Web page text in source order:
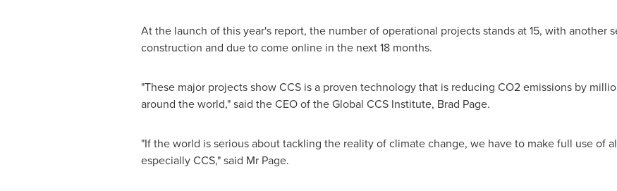
At the launch of this year's report, the number of operational projects stands at 15, with another
construction and due to come online in the next 18 months.
"These major projects show CCS is a proven technology that is reducing CO2 emissions by
around the world," said the CEO of the Global CCS Institute, Brad Page.
"If the world is serious about tackling the reality of climate change, we have to make full use of
especially CCS," said Mr Page.